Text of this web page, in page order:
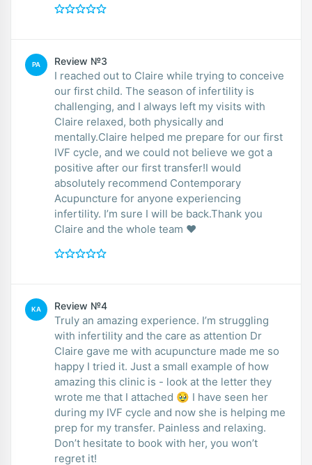
PA Review №3
I reached out to Claire while trying to conceive
our first child. The season of infertility is
challenging, and I always left my visits with
Claire relaxed, both physically and
mentally.Claire helped me prepare for our first
IVF cycle, and we could not believe we got a
positive after our first transfer!I would
absolutely recommend Contemporary
Acupuncture for anyone experiencing
infertility. I’m sure I will be back.Thank you
Claire and the whole team ❤️
KA Review №4
Truly an amazing experience. I’m struggling
with infertility and the care as attention Dr
Claire gave me with acupuncture made me so
happy I tried it. Just a small example of how
amazing this clinic is - look at the letter they
wrote me that I attached 🥹 I have seen her
during my IVF cycle and now she is helping me
prep for my transfer. Painless and relaxing.
Don’t hesitate to book with her, you won’t
regret it!